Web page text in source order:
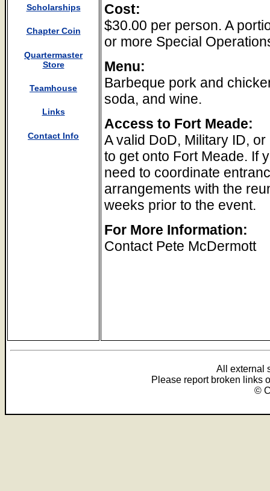
Scholarships
Chapter Coin
Quartermaster
Store
Teamhouse
Links
Contact Info
Cost:
$30.00 per person. A
or more Special
Menu:
Barbeque pork and
soda, and wine.
Access to Fort Meade:
A valid DoD, Military ID,
to get onto Fort Meade. If
need to coordinate
arrangements with the
weeks prior to the event.
For More Information:
Contact Pete McDermott
All external
Please report broken links
©